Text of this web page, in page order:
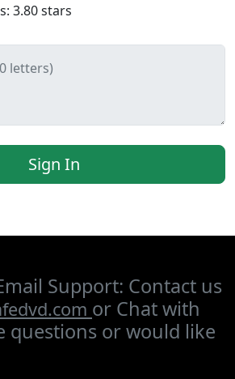
3.80stars
letters)
Sign In
Support: Contact us
or Chat with
questions or would like